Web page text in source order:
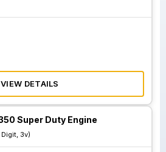
VIEW DETAILS
Super Duty Engine
3v)